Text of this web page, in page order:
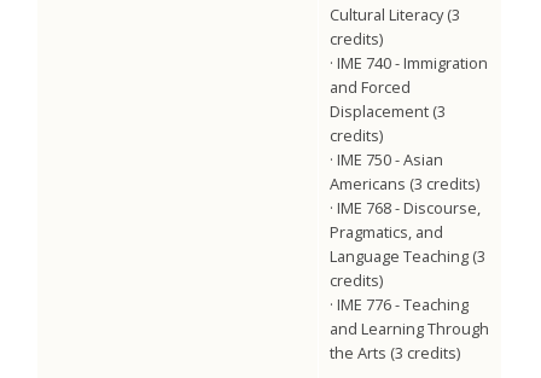
Cultural Literacy (3
credits)
· IME 740 - Immigration
and Forced
Displacement (3
credits)
· IME 750 - Asian
Americans (3 credits)
· IME 768 - Discourse,
Pragmatics, and
Language Teaching (3
credits)
· IME 776 - Teaching
and Learning Through
the Arts (3 credits)